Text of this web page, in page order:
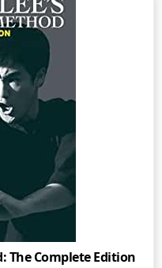
The Complete Edition